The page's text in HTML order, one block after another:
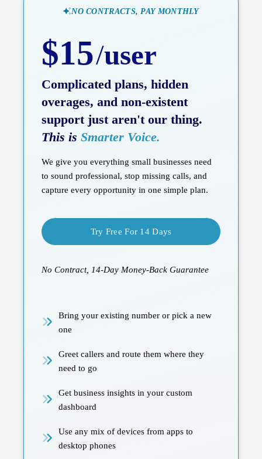
NO CONTRACTS, PAY MONTHLY
$15/user
Complicated plans, hidden
overages, and non-existent
support just aren't our thing.
This is Smarter Voice.
We give you everything small businesses need
to sound professional, stop missing calls, and
capture every opportunity in one simple plan.
Try Free For 14 Days
No Contract, 14-Day Money-Back Guarantee
Bring your existing number or pick a new
one
Greet callers and route them where they
need to go
Get business insights in your custom
dashboard
Use any mix of devices from apps to
desktop phones